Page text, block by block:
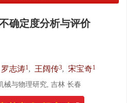
确定度分析与评价
罗志涛1, 王阔传3, 宋宝奇1
械与物理研究, 吉林 长春